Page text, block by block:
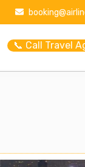
📞 Call Travel